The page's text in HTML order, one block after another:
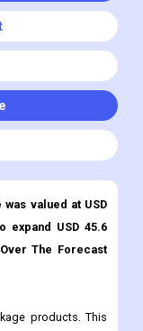
valued at USD
USD 45.6
The Forecast